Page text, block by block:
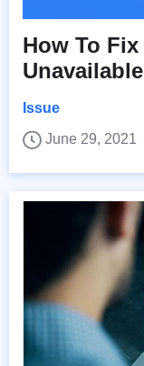
How To
Issue
June 29, 2021